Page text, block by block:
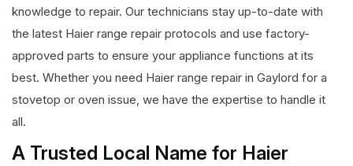
knowledge to repair. Our technicians stay up-to-date with
the latest Haier range repair protocols and use factory-
approved parts to ensure your appliance functions at its
best. Whether you need Haier range repair in Gaylord for a
stovetop or oven issue, we have the expertise to handle it
all.
A Trusted Local Name for Haier